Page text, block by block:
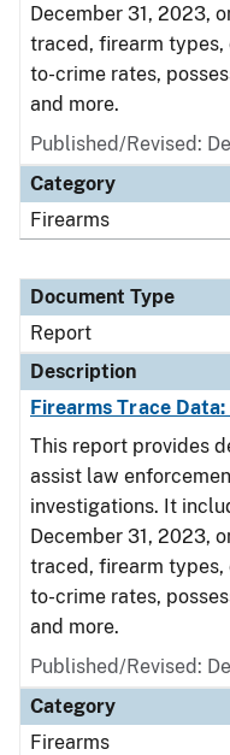
December 31, 2023,
traced, firearm types,
to-crime rates,
and more.
Published/Revised:
Category
Firearms
Document Type
Report
Description
Firearms Trace
This report provides
assist law
investigations. It
December 31, 2023,
traced, firearm types,
to-crime rates,
and more.
Published/Revised:
Category
Firearms